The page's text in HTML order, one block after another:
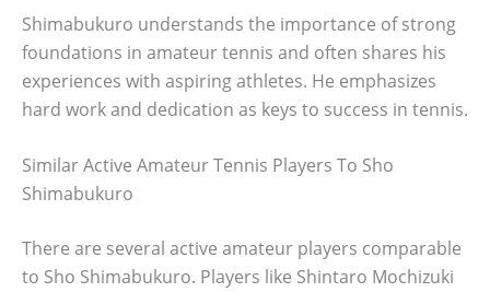
Shimabukuro understands the importance of strong
foundations in amateur tennis and often shares his
experiences with aspiring athletes. He emphasizes
hard work and dedication as keys to success in tennis.
Similar Active Amateur Tennis Players To Sho
Shimabukuro
There are several active amateur players comparable
to Sho Shimabukuro. Players like Shintaro Mochizuki